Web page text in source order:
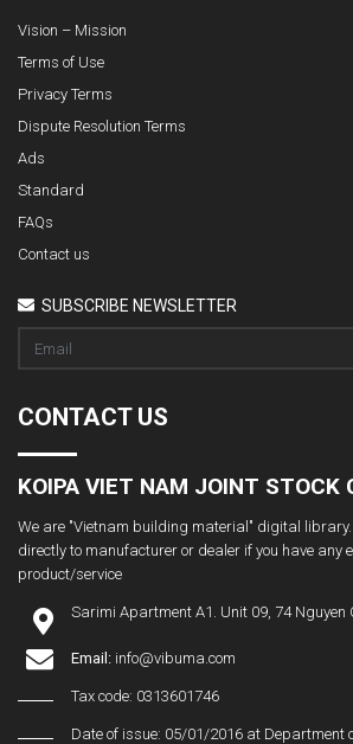
Vision – Mission
Terms of Use
Privacy Terms
Dispute Resolution Terms
Ads
Standard
FAQs
Contact us
SUBSCRIBE NEWSLETTER
CONTACT US
KOIPA VIET NAM JOINT STOCK
We are "Vietnam building material" digital
directly to manufacturer or dealer if you have any
product/service
Sarimi Apartment A1. Unit 09, 74 Nguyen
Email: info@vibuma.com
Tax code: 0313601746
Date of issue: 05/01/2016 at Department